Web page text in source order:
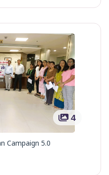
4
Campaign 5.0